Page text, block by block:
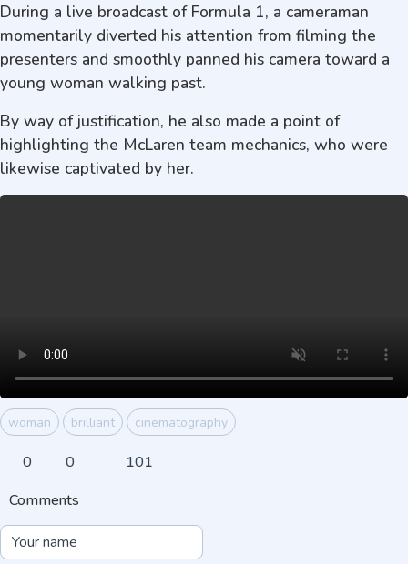
During a live broadcast of Formula 1, a cameraman
momentarily diverted his attention from filming the
presenters and smoothly panned his camera toward a
young woman walking past.
By way of justification, he also made a point of
highlighting the McLaren team mechanics, who were
likewise captivated by her.
woman brilliant cinematography
0 0
101
Comments